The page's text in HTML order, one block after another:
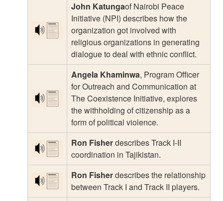
John Katungaof Nairobi Peace
Initiative (NPI) describes how the
organization got involved with
religious organizations in generating
dialogue to deal with ethnic conflict.
Angela Khaminwa, Program Officer
for Outreach and Communication at
The Coexistence Initiative, explores
the withholding of citizenship as a
form of political violence.
Ron Fisherdescribes Track I-II
coordination in Tajikistan.
Ron Fisherdescribes the relationship
between Track I and Track II players.